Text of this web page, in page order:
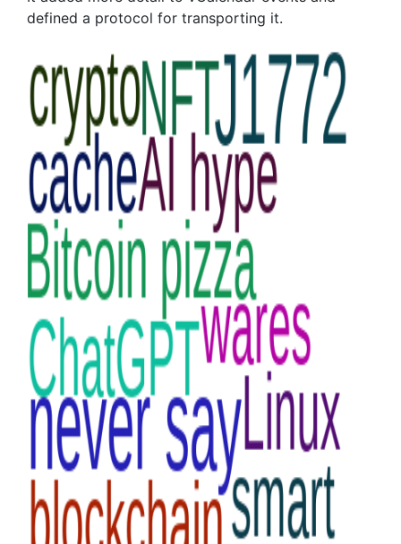
defined a protocol for transporting it.